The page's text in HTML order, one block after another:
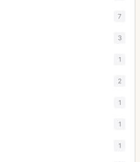
7
3
1
2
1
1
1